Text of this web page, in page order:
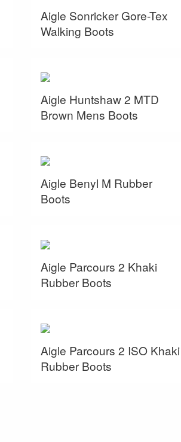
Aigle Sonricker Gore-Tex
Walking Boots
Aigle Huntshaw 2 MTD
Brown Mens Boots
Aigle Benyl M Rubber
Boots
Aigle Parcours 2 Khaki
Rubber Boots
Aigle Parcours 2 ISO Khaki
Rubber Boots